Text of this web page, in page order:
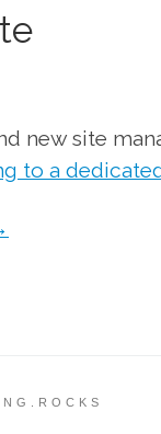
new site
to a